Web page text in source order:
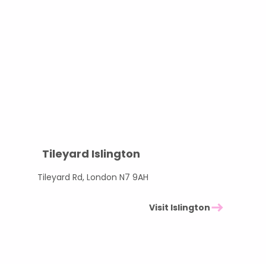
Tileyard Islington
Tileyard Rd, London N7 9AH
Visit Islington